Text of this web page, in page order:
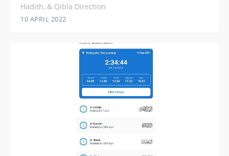
Hadith, & Qibla Direction
10 APRIL 2022